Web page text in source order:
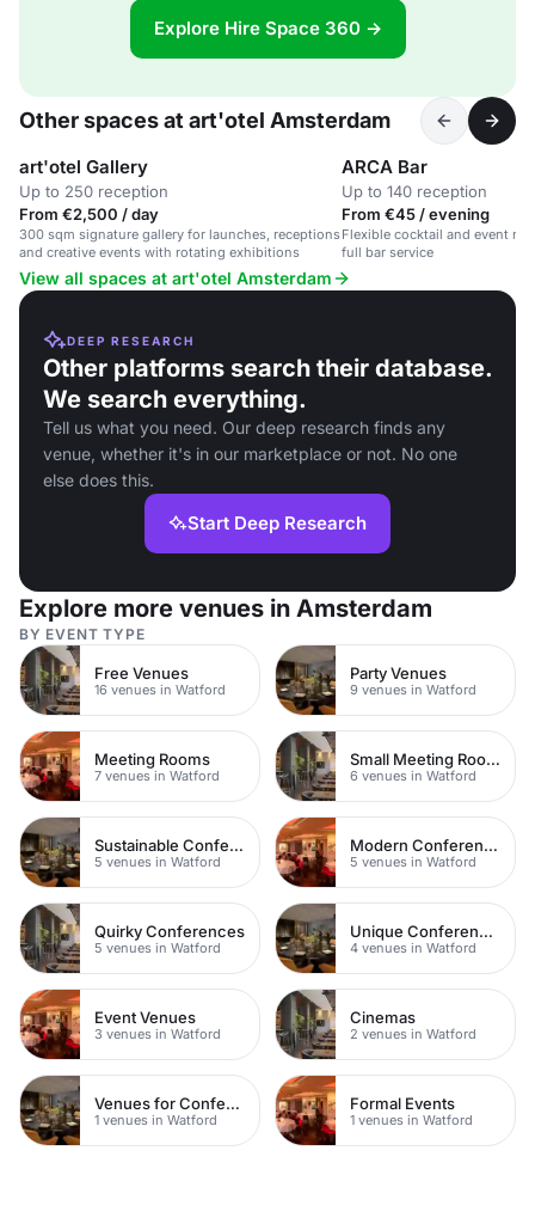
Explore Hire Space 360 →
Other spaces at art'otel Amsterdam
art'otel Gallery
Up to 250 reception
From €2,500 / day
300 sqm signature gallery for launches, receptions
and creative events with rotating exhibitions
ARCA Bar
Up to 140 reception
From €45 / evening
Flexible cocktail and event
full bar service
View all spaces at art'otel Amsterdam
DEEP RESEARCH
Other platforms search their database.
We search everything.
Tell us what you need. Our deep research finds any
venue, whether it's in our marketplace or not. No one
else does this.
Start Deep Research
Explore more venues in Amsterdam
BY EVENT TYPE
Free Venues
16 venues in Watford
Party Venues
9 venues in Watford
Meeting Rooms
7 venues in Watford
Small Meeting Rooms
6 venues in Watford
Sustainable Conferences
5 venues in Watford
Modern Conferences
5 venues in Watford
Quirky Conferences
5 venues in Watford
Unique Conferences
4 venues in Watford
Event Venues
3 venues in Watford
Cinemas
2 venues in Watford
Venues for Conferences
1 venues in Watford
Formal Events
1 venues in Watford